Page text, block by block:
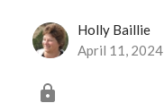
Holly Baillie
April 11, 2024